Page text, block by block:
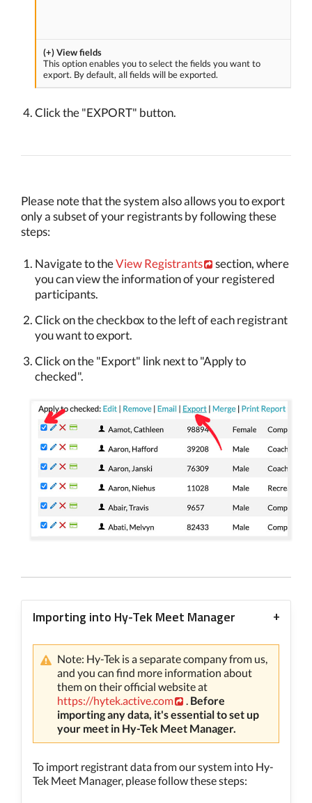
(+) View fields
This option enables you to select the fields you want to
export. By default, all fields will be exported.
Click the "EXPORT" button.
Please note that the system also allows you to export
only a subset of your registrants by following these
steps:
Navigate to theView Registrants
section, where
you can view the information of your registered
participants.
Click on the checkbox to the left of each registrant
you want to export.
Click on the "Export" link next to "Apply to
checked".
Importing into Hy-Tek Meet Manager
Note: Hy-Tek is a separate company from us,
and you can find more information about
them on their official website at
https://hytek.active.com
. Before
importing any data, it's essential to set up
your meet in Hy-Tek Meet Manager.
To import registrant data from our system into Hy-
Tek Meet Manager, please follow these steps: